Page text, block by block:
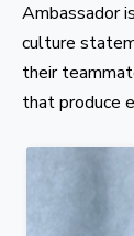
Ambassador
culture
their
that produce